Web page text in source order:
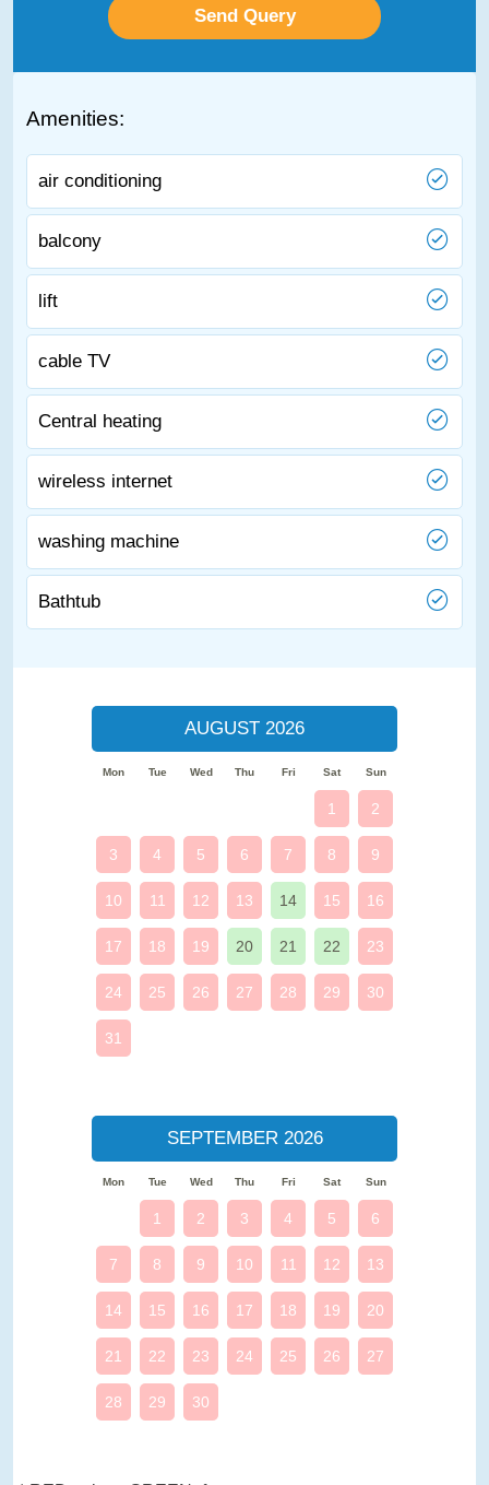
Amenities:
air conditioning
balcony
lift
cable TV
Central heating
wireless internet
washing machine
Bathtub
AUGUST 2026
Mon Tue Wed Thu Fri Sat Sun
1 2
3 4 5 6 7 8 9
10 11 12 13 14 15 16
17 18 19 20 21 22 23
24 25 26 27 28 29 30
31
SEPTEMBER 2026
Mon Tue Wed Thu Fri Sat Sun
1 2 3 4 5 6
7 8 9 10 11 12 13
14 15 16 17 18 19 20
21 22 23 24 25 26 27
28 29 30